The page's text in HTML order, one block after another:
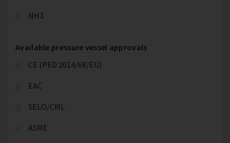
NH3
Available pressure vessel approvals
CE (PED 2014/68/EU)
EAC
SELO/CML
ASME